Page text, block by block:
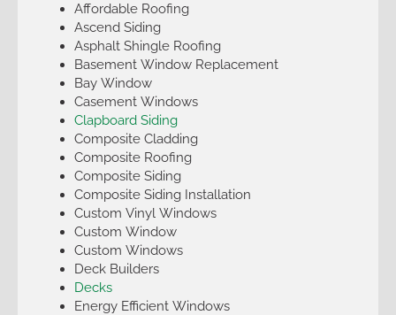
Affordable Roofing
Ascend Siding
Asphalt Shingle Roofing
Basement Window Replacement
Bay Window
Casement Windows
Clapboard Siding
Composite Cladding
Composite Roofing
Composite Siding
Composite Siding Installation
Custom Vinyl Windows
Custom Window
Custom Windows
Deck Builders
Decks
Energy Efficient Windows